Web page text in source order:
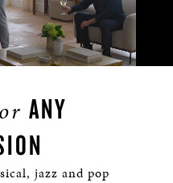
:
:
Remaining
ANY
jazz and pop